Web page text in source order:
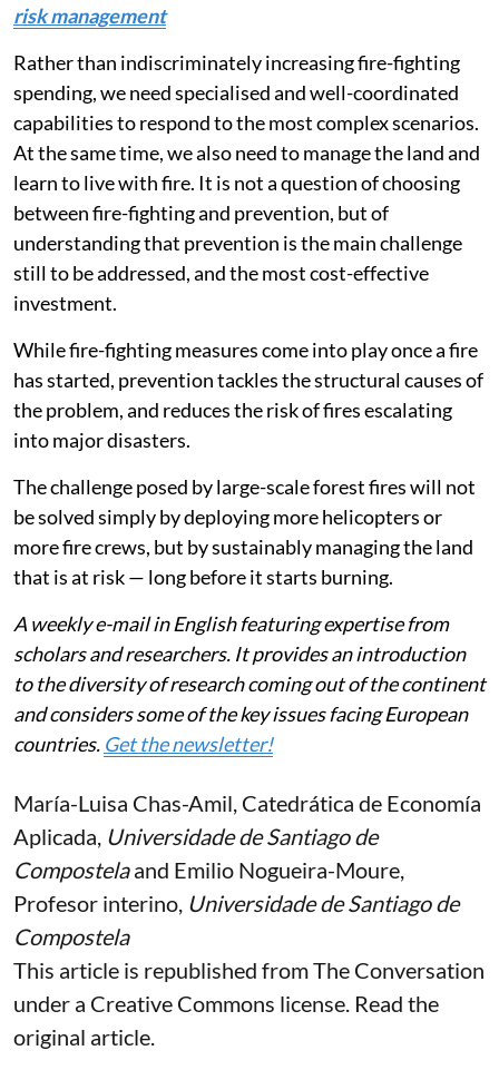
risk management
Rather than indiscriminately increasing fire-fighting
spending, we need specialised and well-coordinated
capabilities to respond to the most complex scenarios.
At the same time, we also need to manage the land and
learn to live with fire. It is not a question of choosing
between fire-fighting and prevention, but of
understanding that prevention is the main challenge
still to be addressed, and the most cost-effective
investment.
While fire-fighting measures come into play once a fire
has started, prevention tackles the structural causes of
the problem, and reduces the risk of fires escalating
into major disasters.
The challenge posed by large-scale forest fires will not
be solved simply by deploying more helicopters or
more fire crews, but by sustainably managing the land
that is at risk — long before it starts burning.
A weekly e-mail in English featuring expertise from
scholars and researchers. It provides an introduction
to the diversity of research coming out of the continent
and considers some of the key issues facing European
countries. Get the newsletter!
María-Luisa Chas-Amil, Catedrática de Economía
Aplicada, Universidade de Santiago de
Compostelaand Emilio Nogueira-Moure,
Profesor interino, Universidade de Santiago de
Compostela
This article is republished fromThe Conversation
under a Creative Commons license. Read the
original article.